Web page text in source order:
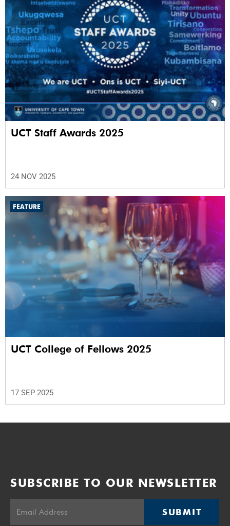
UCT Staff Awards 2025
24 NOV 2025
FEATURE
UCT College of Fellows 2025
17 SEP 2025
SUBSCRIBE TO OUR NEWSLETTER
SUBMIT